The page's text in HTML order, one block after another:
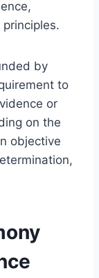
by
to
or
on the
objective